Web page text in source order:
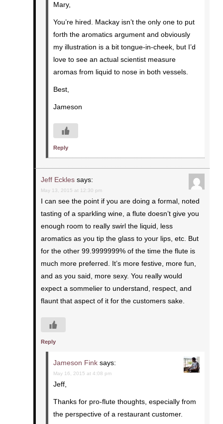
Mary,
You’re hired. Mackay isn’t the only one to put
forth the aromatics argument and obviously
my illustration is a bit tongue-in-cheek, but I’d
love to see an actual scientist measure
aromas from liquid to nose in both vessels.
Best,
Jameson
Reply
Jeff Eckles says:
May 13, 2015 at 12:30 pm
I can see the point if you are doing a formal, noted
tasting of a sparkling wine, a flute doesn’t give you
enough room to really swirl the liquid, less
aromatics as you tip the glass to your lips, etc. But
for the other 99.9999999% of the time the flute is
much more preferred. It’s more festive, more fun,
and as you said, more sexy. You really would
expect a sommelier to understand, respect, and
flaunt that aspect of it for the customers sake.
Reply
Jameson Fink says:
May 16, 2015 at 4:08 pm
Jeff,
Thanks for pro-flute thoughts, especially from
the perspective of a restaurant customer.